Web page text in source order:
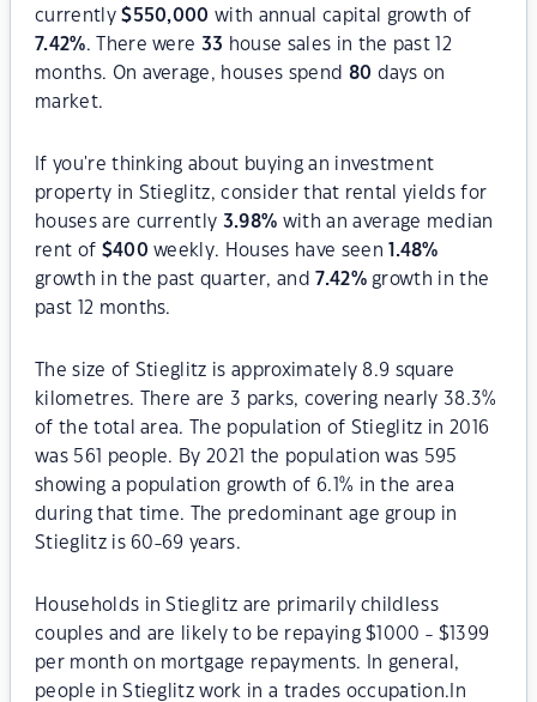
currently$550,000 with annual capital growth of
7.42%. There were 33 house sales in the past 12
months. On average, houses spend 80 days on
market.
If you're thinking about buying an investment
property in Stieglitz, consider that rental yields for
houses are currently 3.98% with an average median
rent of $400 weekly. Houses have seen 1.48%
growth in the past quarter, and 7.42%growth in the
past 12 months.
The size of Stieglitz is approximately 8.9 square
kilometres. There are 3 parks, covering nearly 38.3%
of the total area. The population of Stieglitz in 2016
was 561 people. By 2021 the population was 595
showing a population growth of 6.1% in the area
during that time. The predominant age group in
Stieglitz is 60-69 years.
Households in Stieglitz are primarily childless
couples and are likely to be repaying $1000 - $1399
per month on mortgage repayments. In general,
people in Stieglitz work in a trades occupation.In